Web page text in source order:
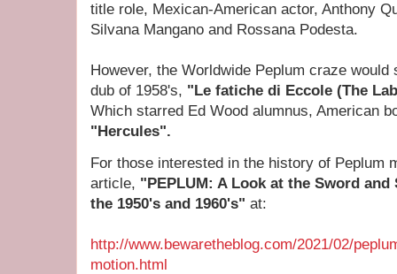
title role, Mexican-American actor, Anthony
Silvana Mangano and Rossana Podesta.
However, the Worldwide Peplum craze
dub of 1958's, "Le fatiche di Eccole (The
Which starred Ed Wood alumnus, American
"Hercules".
For those interested in the history of Peplum
article, "PEPLUM: A Look at the Sword
the 1950's and 1960's" at:
http://www.bewaretheblog.com/2021/02/
motion.html